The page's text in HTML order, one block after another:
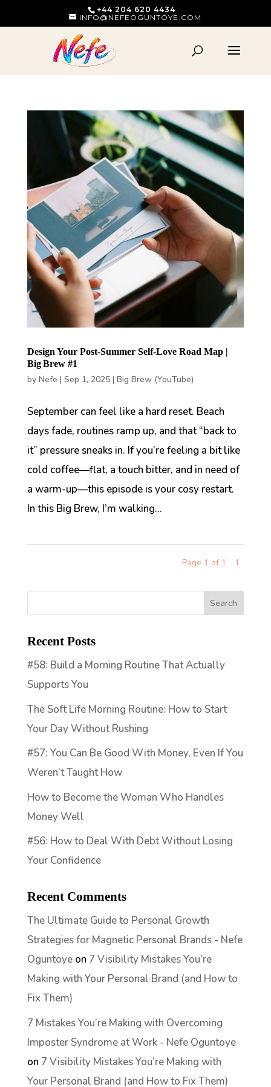
+44 204 620 4434
INFO@NEFEOGUNTOYE.COM
Design Your Post-Summer Self-Love Road Map |
Big Brew #1
by Nefe | Sep 1, 2025| Big Brew (YouTube)
September can feel like a hard reset. Beach
days fade, routines ramp up, and that “back to
it” pressure sneaks in. If you’re feeling a bit like
cold coffee—flat, a touch bitter, and in need of
a warm-up—this episode is your cosy restart.
In this Big Brew, I’m walking...
Page 1 of 1 1
Recent Posts
#58: Build a Morning Routine That Actually
Supports You
The Soft Life Morning Routine: How to Start
Your Day Without Rushing
#57: You Can Be Good With Money, Even If You
Weren’t Taught How
How to Become the Woman Who Handles
Money Well
#56: How to Deal With Debt Without Losing
Your Confidence
Recent Comments
The Ultimate Guide to Personal Growth
Strategies for Magnetic Personal Brands - Nefe
Oguntoyeon 7 Visibility Mistakes You’re
Making with Your Personal Brand (and How to
Fix Them)
7 Mistakes You’re Making with Overcoming
Imposter Syndrome at Work - Nefe Oguntoye
on 7 Visibility Mistakes You’re Making with
Your Personal Brand (and How to Fix Them)